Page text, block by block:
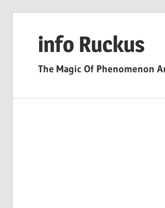
info Ruckus
The Magic Of Phenomenon